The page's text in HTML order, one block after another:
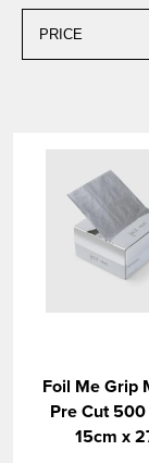
Foil Me Grip
Pre Cut
15cm x